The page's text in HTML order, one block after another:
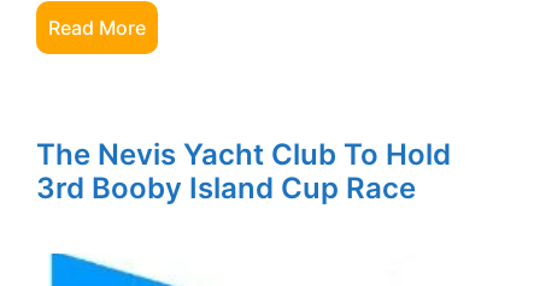
Read More
The Nevis Yacht Club To Hold
3rd Booby Island Cup Race